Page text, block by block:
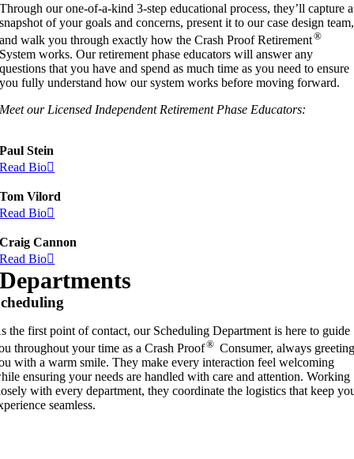
Through our one-of-a-kind 3-step educational process, they’ll capture a
snapshot of your goals and concerns, present it to our case design team,
and walk you through exactly how the Crash Proof Retirement®
System works. Our retirement phase educators will answer any
questions that you have and spend as much time as you need to ensure
you fully understand how our system works before moving forward.
Meet our Licensed Independent Retirement Phase Educators:
Paul Stein
Read Bio
Tom Vilord
Read Bio
Craig Cannon
Read Bio
Departments
the first point of contact, our Scheduling Department is here to guide
throughout your time as a Crash Proof® Consumer, always
with a warm smile. They make every interaction feel welcoming
ensuring your needs are handled with care and attention. Working
with every department, they coordinate the logistics that keep
seamless.